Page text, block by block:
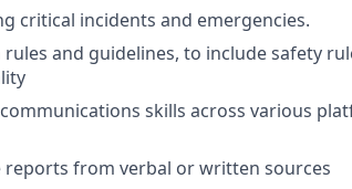
critical incidents and emergencies.
and guidelines, to include safety
skills across various
reports from verbal or written sources